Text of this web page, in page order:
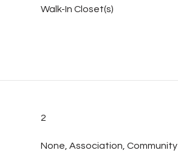
Walk-In Closet(s)
2
None, Association, Community